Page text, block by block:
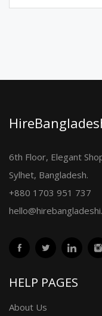
6th Floor, Elegant
Sylhet, Bangladesh.
+880 1703 951 737
HELP PAGES
About Us